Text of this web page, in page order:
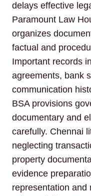
delays effective
Paramount Law
organizes
factual and
Important records
agreements, bank
communication
BSA provisions
documentary and
carefully. Chennai
neglecting
property
evidence
representation and